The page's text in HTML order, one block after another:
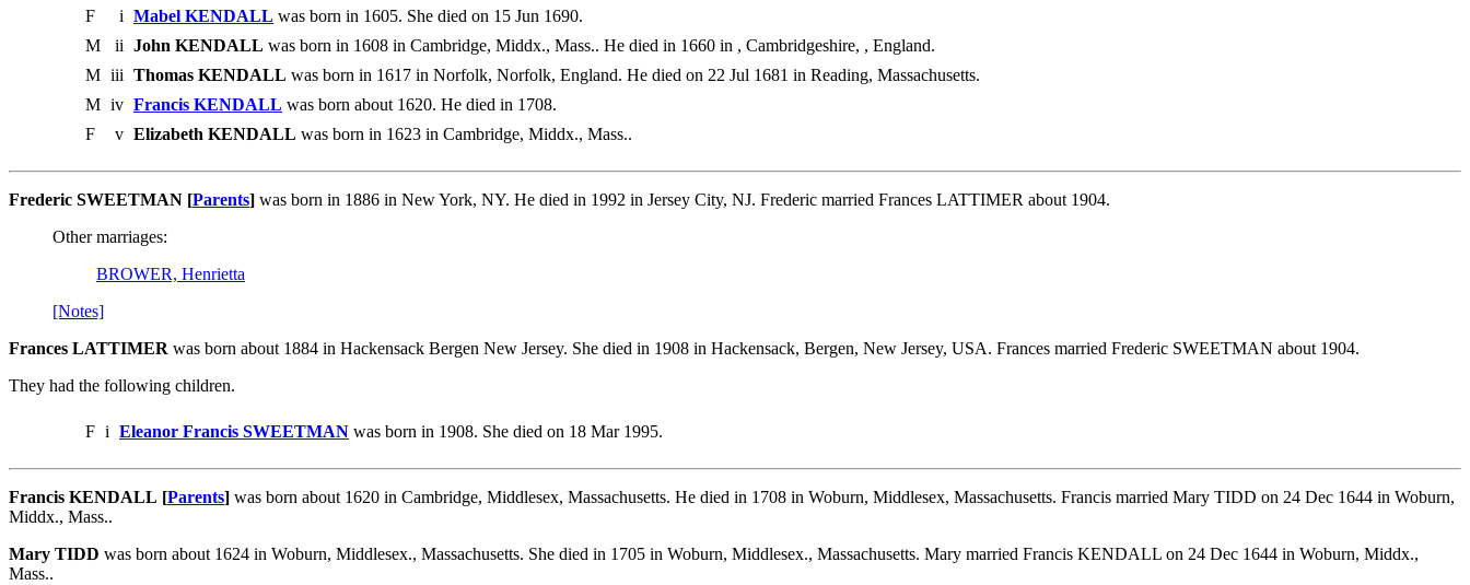
F i Mabel KENDALL was born in 1605. She died on 15 Jun 1690.
M
ii John KENDALL was born in 1608 in Cambridge, Middx., Mass.. He died in 1660 in , Cambridgeshire, , England.
M iii Thomas KENDALL was born in 1617 in Norfolk, Norfolk, England. He died on 22 Jul 1681 in Reading, Massachusetts.
M iv Francis KENDALL was born about 1620. He died in 1708.
F
v Elizabeth KENDALL was born in 1623 in Cambridge, Middx., Mass..
Frederic SWEETMAN [Parents] was born in 1886 in New York, NY. He died in 1992 in Jersey City, NJ. Frederic married Frances LATTIMER about 1904.
Other marriages:
BROWER, Henrietta
[Notes]
Frances LATTIMER was born about 1884 in Hackensack Bergen New Jersey. She died in 1908 in Hackensack, Bergen, New Jersey, USA. Frances married Frederic SWEETMAN about 1904.
They had the following children.
F i Eleanor Francis SWEETMAN was born in 1908. She died on 18 Mar 1995.
Francis KENDALL [Parents] was born about 1620 in Cambridge, Middlesex, Massachusetts. He died in 1708 in Woburn, Middlesex, Massachusetts. Francis married Mary TIDD on 24 Dec 1644 in Woburn,
Middx., Mass..
Mary TIDD was born about 1624 in Woburn, Middlesex., Massachusetts. She died in 1705 in Woburn, Middlesex., Massachusetts. Mary married Francis KENDALL on 24 Dec 1644 in Woburn, Middx.,
Mass..